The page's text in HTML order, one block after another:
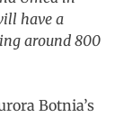
have a
around 800
Botnia’s